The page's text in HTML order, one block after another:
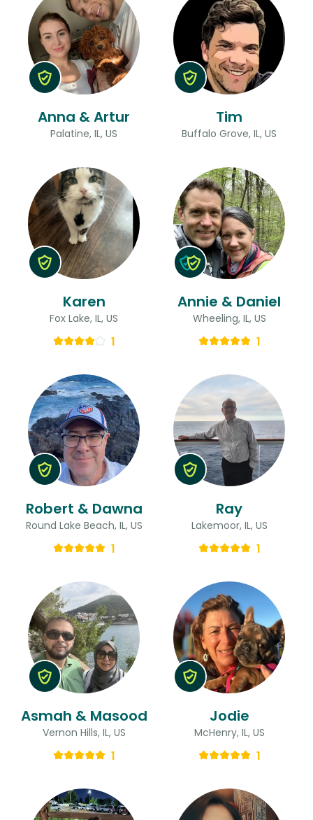
Anna & Artur
Palatine, IL, US
Tim
Buffalo Grove, IL, US
Karen
Fox Lake, IL, US
1
Annie & Daniel
Wheeling, IL, US
1
Robert & Dawna
Round Lake Beach, IL, US
1
Ray
Lakemoor, IL, US
1
Asmah & Masood
Vernon Hills, IL, US
1
Jodie
McHenry, IL, US
1